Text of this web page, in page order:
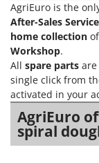
AgriEuro is the
After-Sales Service
home collection
Workshop.
All spare parts
single click from
activated in your
AgriEuro
spiral